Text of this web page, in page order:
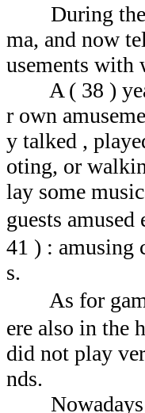
During the
ma, and now
usements with
A ( 38 )
r own
y talked ,
oting, or
lay some
guests
41 ) : amusing
s.
As for
ere also in the
did not play
nds.
Nowadays